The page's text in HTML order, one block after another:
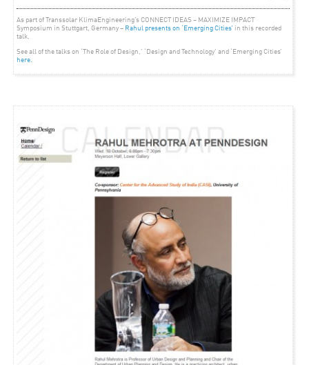
As part of Transsolar KlimaEngineering’s CONNECT IDEAS – MAXIMIZE IMPACT
Symposium in Stuttgart, Germany – Rahul presents on ‘Emerging Cities’ in this recorded
talk.
See all of the talks on ‘The Role of Design,’ ‘Design and Technology’ and ‘Emerging Cities’
here.